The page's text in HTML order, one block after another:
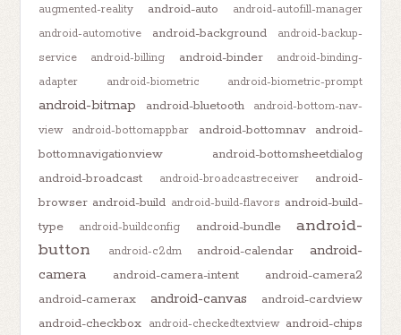
augmented-reality
android-auto
android-autofill-manager
android-automotive
android-background
android-backup-
service
android-billing android-binder
android-binding-
adapter
android-biometric android-biometric-prompt
android-bitmap android-bluetooth
android-bottom-nav-
view
android-bottomappbar android-bottomnav
android-
bottomnavigationview
android-bottomsheetdialog
android-broadcast
android-broadcastreceiver
android-
browser android-build android-build-flavors android-build-
type
android-buildconfig android-bundle
android-
button
android-c2dm android-calendar
android-
camera
android-camera-intent
android-camera2
android-camerax
android-canvas
android-cardview
android-checkbox android-checkedtextview android-chips